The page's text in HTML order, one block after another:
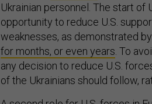
Ukrainian personnel. The start of
opportunity to reduce U.S.
weaknesses, as demonstrated
for months, or even years. To
any decision to reduce U.S.
of the Ukrainians should follow,